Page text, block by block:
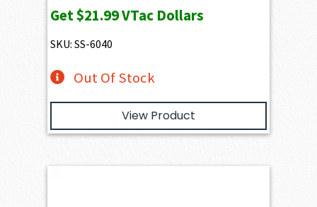
Get$21.99VTac Dollars
SKU: SS-6040
Out Of Stock
View Product